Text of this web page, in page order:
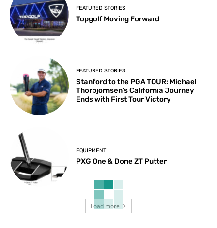
FEATURED STORIES
Topgolf Moving Forward
FEATURED STORIES
Stanford to the PGA TOUR: Michael
Thorbjornsen’s California Journey
Ends with First Tour Victory
EQUIPMENT
PXG One & Done ZT Putter
Load more